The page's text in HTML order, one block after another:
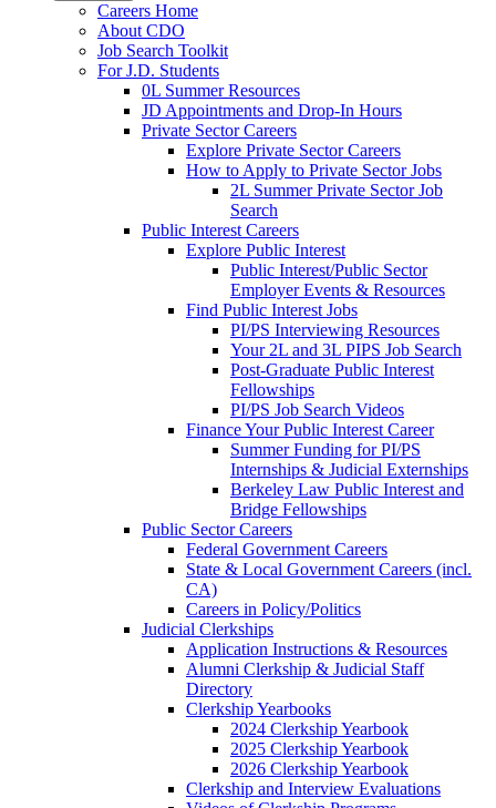
Careers Home
About CDO
Job Search Toolkit
For J.D. Students
0L Summer Resources
JD Appointments and Drop-In Hours
Private Sector Careers
Explore Private Sector Careers
How to Apply to Private Sector Jobs
2L Summer Private Sector Job
Search
Public Interest Careers
Explore Public Interest
Public Interest/Public Sector
Employer Events & Resources
Find Public Interest Jobs
PI/PS Interviewing Resources
Your 2L and 3L PIPS Job Search
Post-Graduate Public Interest
Fellowships
PI/PS Job Search Videos
Finance Your Public Interest Career
Summer Funding for PI/PS
Internships & Judicial Externships
Berkeley Law Public Interest and
Bridge Fellowships
Public Sector Careers
Federal Government Careers
State & Local Government Careers (incl.
CA)
Careers in Policy/Politics
Judicial Clerkships
Application Instructions & Resources
Alumni Clerkship & Judicial Staff
Directory
Clerkship Yearbooks
2024 Clerkship Yearbook
2025 Clerkship Yearbook
2026 Clerkship Yearbook
Clerkship and Interview Evaluations